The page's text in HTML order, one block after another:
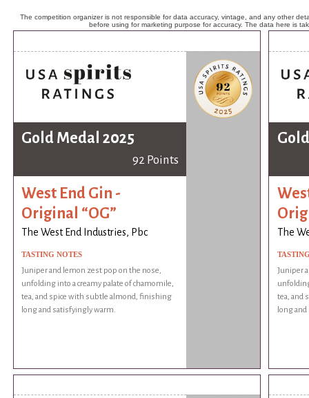
The competition organizer is not responsible for data accuracy, vintage, and any other
before using for marketing purpose for accuracy. The data here is
Gold Medal 2025
92 Points
West End Gin -
Original “OG”
The West End Industries, Pbc
TASTING NOTES
Juniper and lemon zest pop on the nose,
unfolding into a creamy palate of chamomile,
tea, and spice with subtle almond, finishing
long and satisfyingly warm.
The
Juniper
tea, and
long